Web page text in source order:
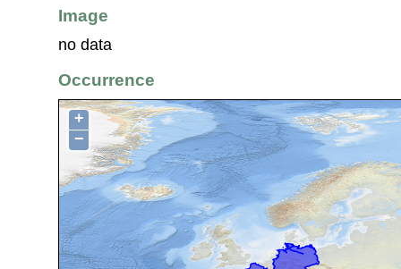
Image
no data
Occurrence
+
−